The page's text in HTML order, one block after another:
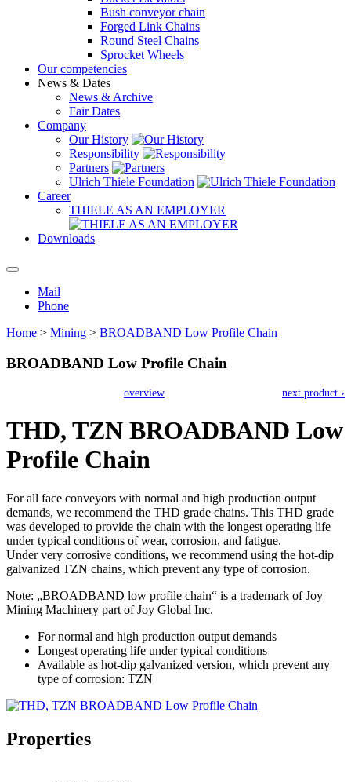
Bush conveyor chain
Forged Link Chains
Round Steel Chains
Sprocket Wheels
Our competencies
News & Dates
News & Archive
Fair Dates
Company
Our History
Responsibility
Partners
Ulrich Thiele Foundation
Career
THIELE AS AN EMPLOYER
Downloads
Mail
Phone
Home > Mining > BROADBAND Low Profile Chain
BROADBAND Low Profile Chain
overview next product ›
THD, TZN BROADBAND Low
Profile Chain
For all face conveyors with normal and high production output
demands, we recommend the THD grade chains. This THD grade
was developed to provide the chain with the longest operating life
under typical conditions of wear, corrosion, and fatigue.
Under very corrosive conditions, we recommend using the hot-dip
galvanized TZN chains, which prevent any type of corrosion.
Note: „BROADBAND low profile chain“ is a trademark of Joy
Mining Machinery part of Joy Global Inc.
For normal and high production output demands
Longest operating life under typical conditions
Available as hot-dip galvanized version, which prevent any
type of corrosion: TZN
Properties